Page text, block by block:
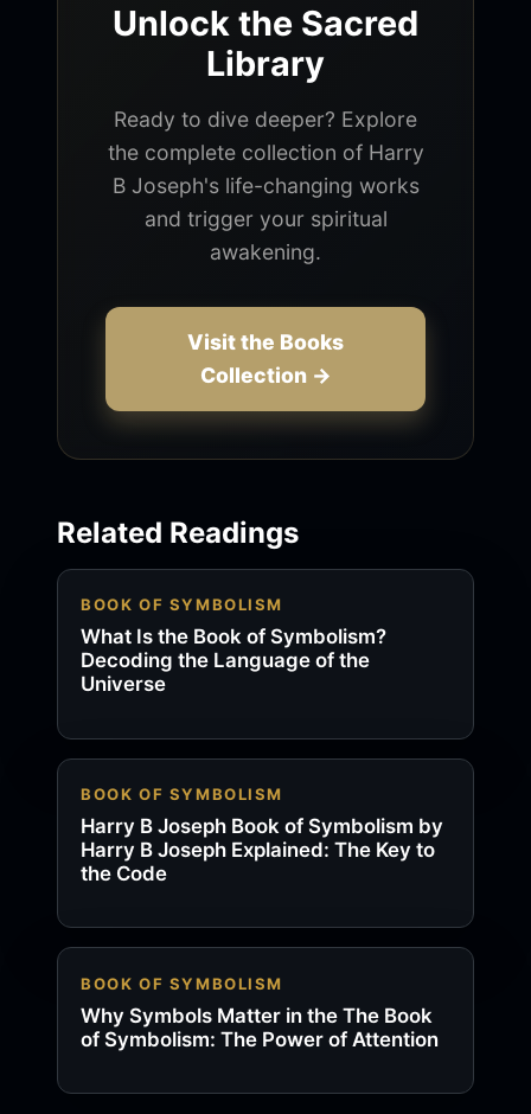
Unlock the Sacred
Library
Ready to dive deeper? Explore
the complete collection of Harry
B Joseph's life-changing works
and trigger your spiritual
awakening.
Visit the Books
Collection →
Related Readings
BOOK OF SYMBOLISM
What Is the Book of Symbolism?
Decoding the Language of the
Universe
BOOK OF SYMBOLISM
Harry B Joseph Book of Symbolism by
Harry B Joseph Explained: The Key to
the Code
BOOK OF SYMBOLISM
Why Symbols Matter in the The Book
of Symbolism: The Power of Attention